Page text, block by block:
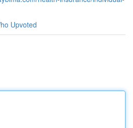
Upvoted